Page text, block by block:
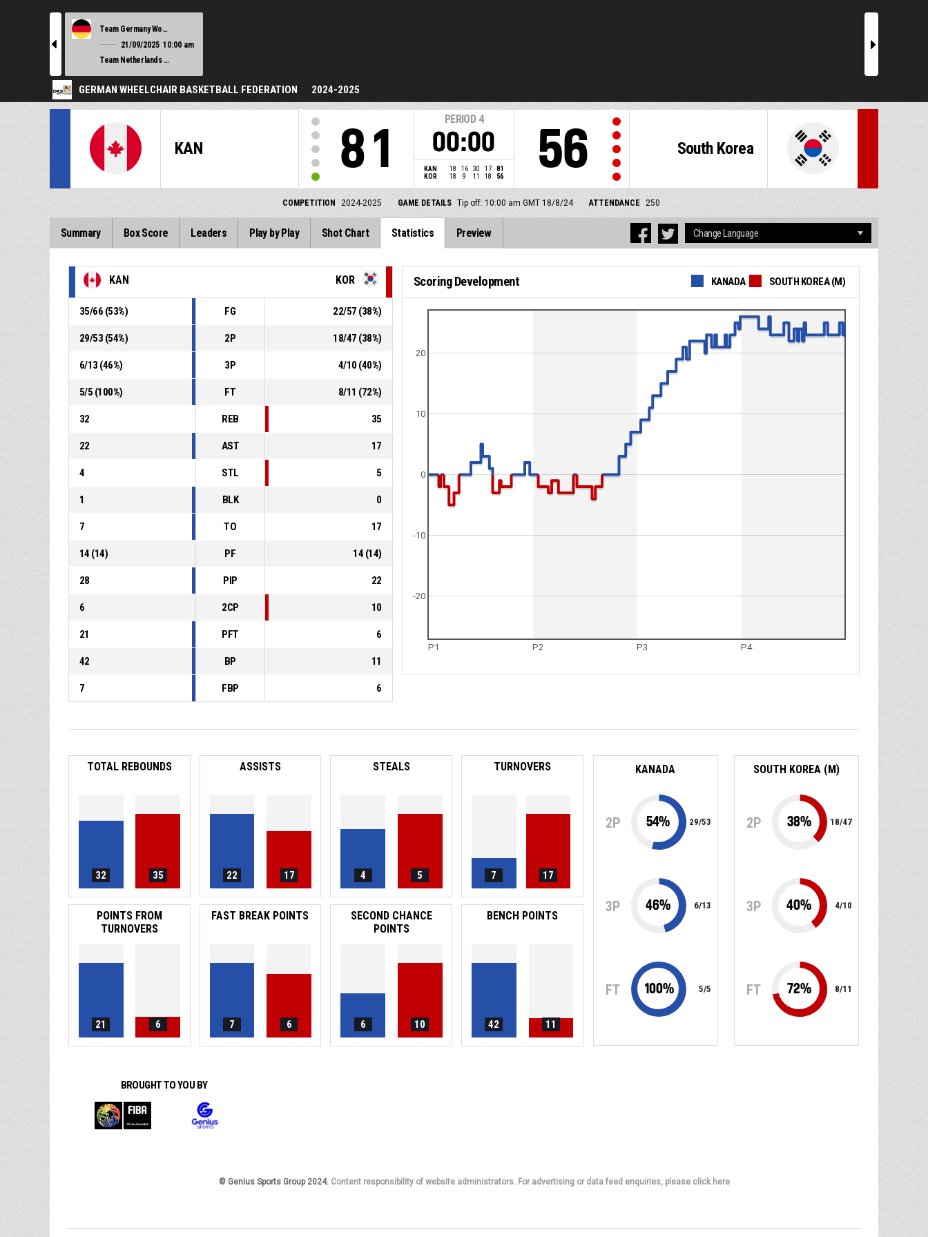
l
Team Germany Women
21/09/2025 10:00 am
Team Netherlands Women
r
GERMAN WHEELCHAIR BASKETBALL FEDERATION 2024-2025
KAN 81
PERIOD 4
00:00
KAN 18 16 30 17
81
KOR
18 9 11 18 56
South Korea
56
COMPETITION 2024-2025 GAME DETAILS Tip off: 10:00 am GMT 18/8/24 ATTENDANCE 250
Summary Box Score Leaders Play by Play Shot Chart Statistics Preview
KAN KOR
35/66 (53%) FG 22/57 (38%)
29/53 (54%) 2P 18/47 (38%)
6/13 (46%) 3P 4/10 (40%)
5/5 (100%) FT 8/11 (72%)
32 REB 35
22 AST 17
4 STL 5
1 BLK 0
7 TO 17
14 (14) PF 14 (14)
28 PIP 22
6 2CP 10
21 PFT 6
42 BP 11
7 FBP 6
Scoring Development KANADA SOUTH KOREA (M)
P1 P2 P3 P4
0
10
20
-20
-10
TOTAL REBOUNDS
32 35
ASSISTS
22 17
STEALS
4 5
TURNOVERS
7 17
POINTS FROM
TURNOVERS
21 6
FAST BREAK POINTS
7 6
SECOND CHANCE
POINTS
6 10
BENCH POINTS
42 11
KANADA
2P 54% 29/53
3P 46% 6/13
FT 100% 5/5
SOUTH KOREA (M)
2P 38% 18/47
3P 40% 4/10
FT 72% 8/11
BROUGHT TO YOU BY
© Genius Sports Group 2024. Content responsibility of website administrators. For advertising or data feed enquiries, please click here